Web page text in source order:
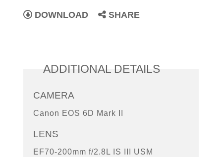
DOWNLOAD SHARE
ADDITIONAL DETAILS
CAMERA
Canon EOS 6D Mark II
LENS
EF70-200mm f/2.8L IS III USM